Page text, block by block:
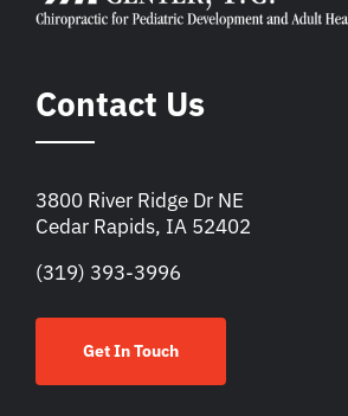
Contact Us
3800 River Ridge Dr NE
Cedar Rapids, IA 52402
(319) 393-3996
Get In Touch